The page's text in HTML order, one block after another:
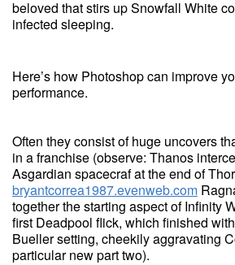
beloved that stirs up Snowfall White
infected sleeping.
Here’s how Photoshop can improve
performance.
Often they consist of huge uncovers
in a franchise (observe: Thanos
Asgardian spacecraf at the end of
bryantcorrea1987.evenweb.com
together the starting aspect of Infinity
first Deadpool flick, which finished
Bueller setting, cheekily aggravating
particular new part two).